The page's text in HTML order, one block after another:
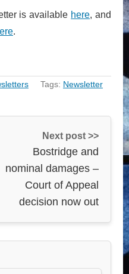
is available here, and
.
Tags: Newsletter
Next post >>
Bostridge and
nominal damages –
Court of Appeal
decision now out